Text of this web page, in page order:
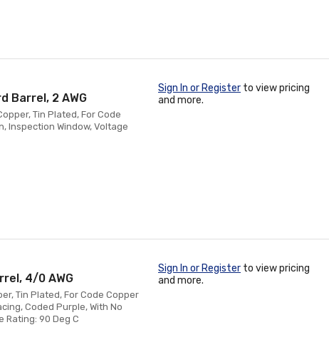
Barrel, 2 AWG
Tin Plated, For Code
Inspection Window, Voltage
Sign In or Register to view pricing
and more.
4/0 AWG
Tin Plated, For Code Copper
Coded Purple, With No
Rating: 90 Deg C
Sign In or Register to view pricing
and more.